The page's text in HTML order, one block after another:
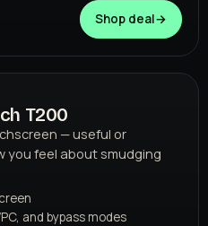
Shop deal→
T200
— useful or
you feel about smudging
and bypass modes